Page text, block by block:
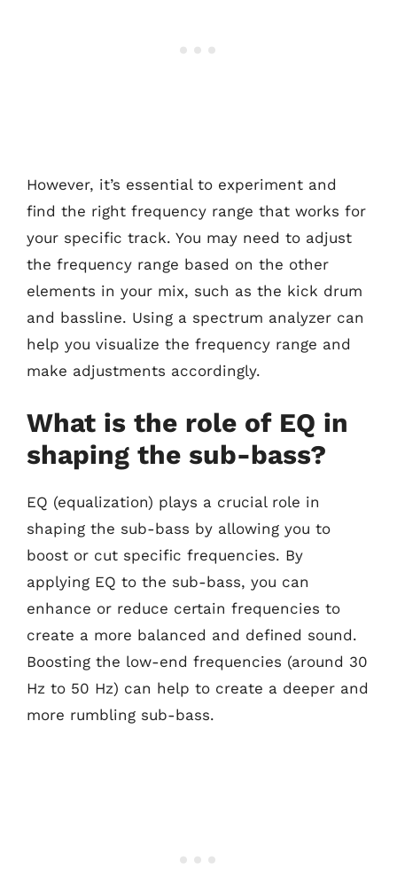
However, it’s essential to experiment and
find the right frequency range that works for
your specific track. You may need to adjust
the frequency range based on the other
elements in your mix, such as the kick drum
and bassline. Using a spectrum analyzer can
help you visualize the frequency range and
make adjustments accordingly.
What is the role of EQ in
shaping the sub-bass?
EQ (equalization) plays a crucial role in
shaping the sub-bass by allowing you to
boost or cut specific frequencies. By
applying EQ to the sub-bass, you can
enhance or reduce certain frequencies to
create a more balanced and defined sound.
Boosting the low-end frequencies (around 30
Hz to 50 Hz) can help to create a deeper and
more rumbling sub-bass.